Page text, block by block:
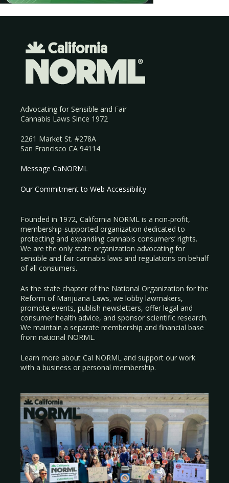
Advocating for Sensible and Fair
Cannabis Laws Since 1972
2261 Market St. #278A
San Francisco CA 94114
Message CaNORML
Our Commitment to Web Accessibility
Founded in 1972, California NORML is a non-profit,
membership-supported organization dedicated to
protecting and expanding cannabis consumers’ rights.
We are the only state organization advocating for
sensible and fair cannabis laws and regulations on behalf
of all consumers.
As the state chapter of the National Organization for the
Reform of Marijuana Laws, we lobby lawmakers,
promote events, publish newsletters, offer legal and
consumer health advice, and sponsor scientific research.
We maintain a separate membership and financial base
from national NORML.
Learn more about Cal NORML and support our work
with a business or personal membership.